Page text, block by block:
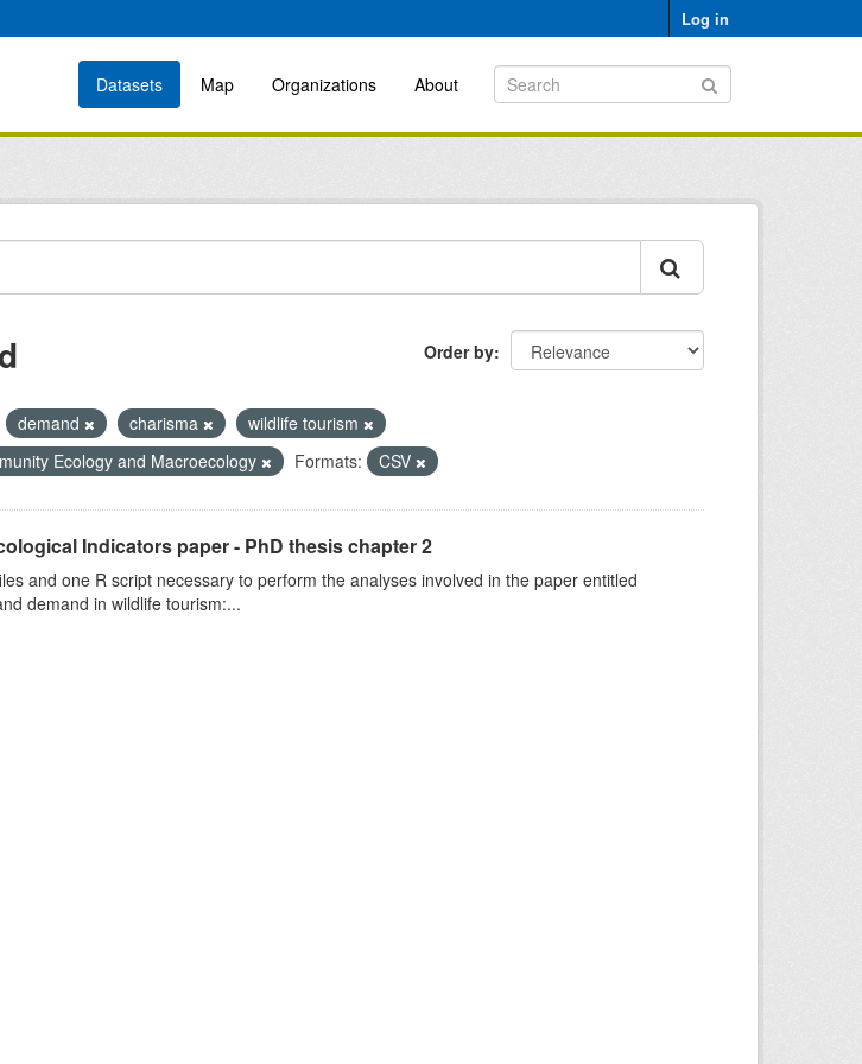
Log in
Datasets Map Organizations About
Order by
demand charisma
wildlife tourism
Ecology and Macroecology Formats: CSV
Indicators paper - PhD thesis chapter 2
and one R script necessary to perform the analyses involved in the paper entitled
demand in wildlife tourism:...